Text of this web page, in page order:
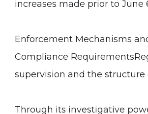
increases made prior to June
Enforcement Mechanisms
Compliance Requirements
supervision and the structure
Through its investigative